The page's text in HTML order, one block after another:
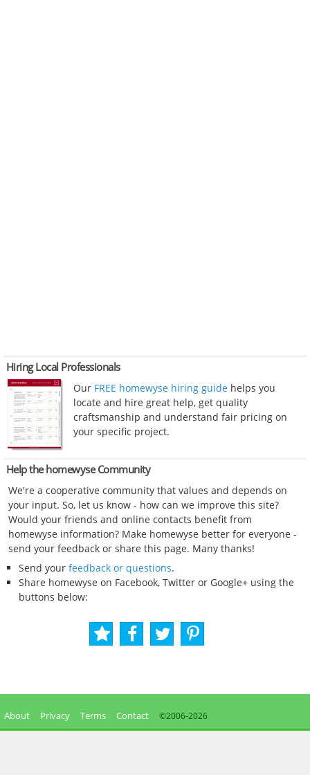
Hiring Local Professionals
Our FREE homewyse hiring guide helps you
locate and hire great help, get quality
craftsmanship and understand fair pricing on
your specific project.
Help the homewyse Community
We're a cooperative community that values and depends on
your input. So, let us know - how can we improve this site?
Would your friends and online contacts benefit from
homewyse information? Make homewyse better for everyone -
send your feedback or share this page. Many thanks!
Send your feedback or questions.
Share homewyse on Facebook, Twitter or Google+ using the
buttons below:
About Privacy Terms Contact ©2006-2026